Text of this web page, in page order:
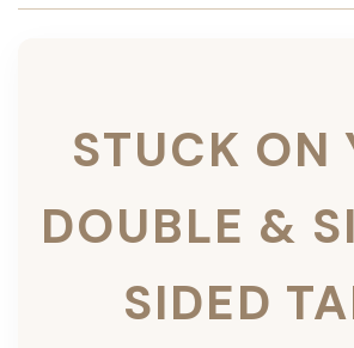
STUCK ON
DOUBLE &
SIDED